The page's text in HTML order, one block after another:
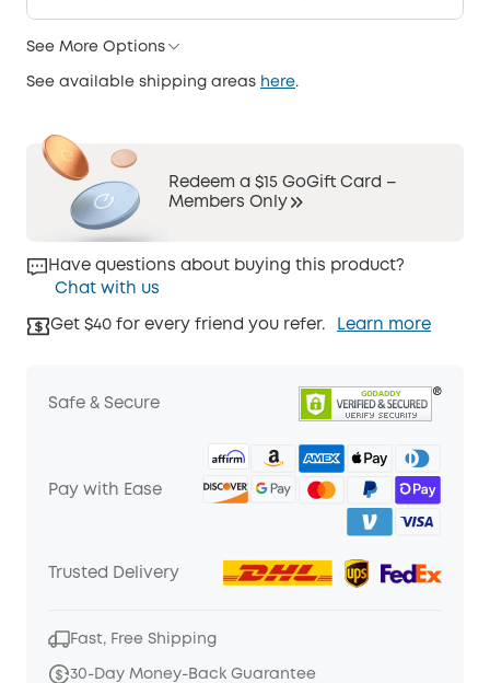
See More Options
See available shipping areas here.
Redeem a $15 GoGift Card –
Members Only
Have questions about buying this product?
Chat with us
Get $40 for every friend you refer. Learn more
Safe & Secure
Pay with Ease
Trusted Delivery
Fast, Free Shipping
30-Day Money-Back Guarantee